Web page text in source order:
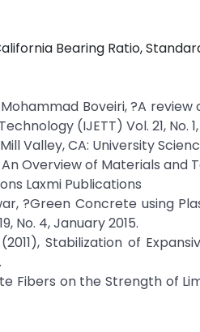
Bearing Ratio,
Boveiri, ?A
(IJETT) Vol. 21, No.
Valley, CA: University
Overview of Materials and
Laxmi Publications
?Green Concrete using
No. 4, January 2015.
Stabilization of
Fibers on the Strength of